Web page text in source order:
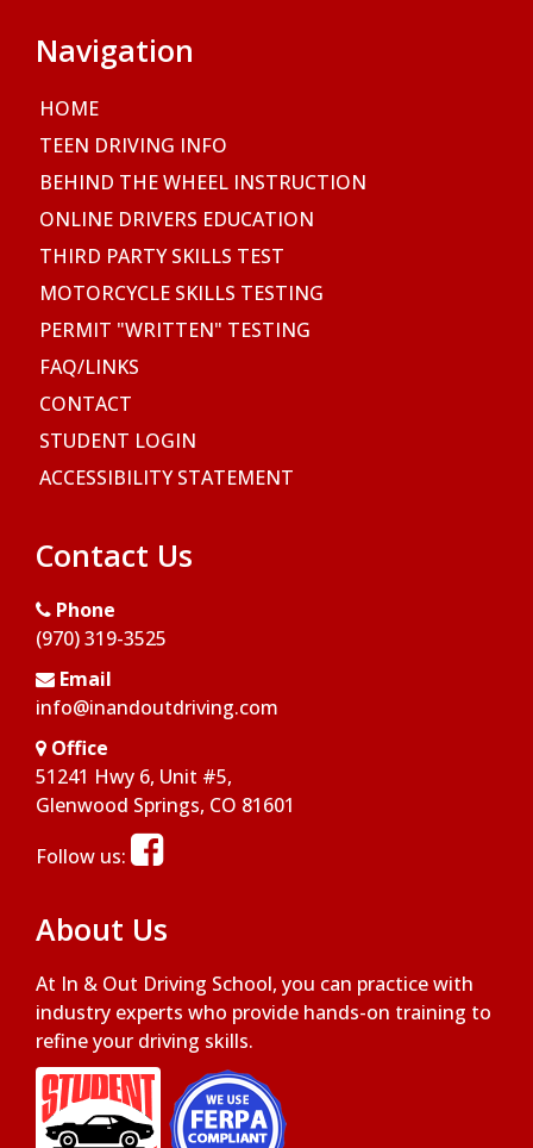
Navigation
HOME
TEEN DRIVING INFO
BEHIND THE WHEEL INSTRUCTION
ONLINE DRIVERS EDUCATION
THIRD PARTY SKILLS TEST
MOTORCYCLE SKILLS TESTING
PERMIT "WRITTEN" TESTING
FAQ/LINKS
CONTACT
STUDENT LOGIN
ACCESSIBILITY STATEMENT
Contact Us
Phone
(970) 319-3525
Email
info@inandoutdriving.com
Office
51241 Hwy 6, Unit #5,
Glenwood Springs, CO 81601
Follow us:
Opens in a new window
About Us
At In & Out Driving School, you can practice with
industry experts who provide hands-on training to
refine your driving skills.
Opens in a new window